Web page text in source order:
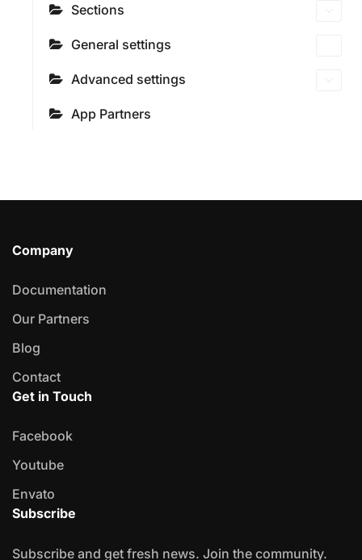
Sections
General settings
Advanced settings
App Partners
Company
Documentation
Our Partners
Blog
Contact
Get in Touch
Facebook
Youtube
Envato
Subscribe
Subscribe and get fresh news. Join the community.